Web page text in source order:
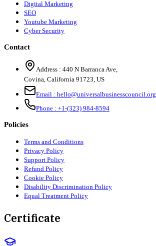
Digital Marketing
SEO
Youtube Marketing
Cyber Security
Contact
Address : 440 N Barranca Ave,
Covina, California 91723, US
Email : hello@universalbusinesscouncil.org
Phone : +1-(323) 984-8594
Policies
Terms and Conditions
Privacy Policy
Support Policy
Refund Policy
Cookie Policy
Disability Discrimination Policy
Equal Treatment Policy
Certificate